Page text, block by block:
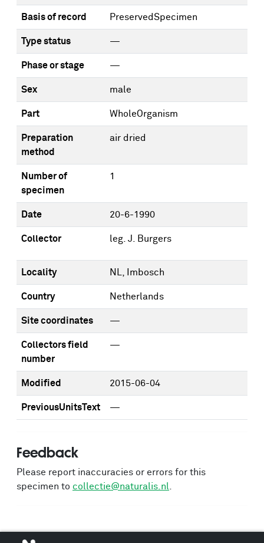
Basis of record PreservedSpecimen
Type status —
Phase or stage —
Sex male
Part WholeOrganism
Preparation
method
air dried
Number of
specimen
1
Date 20-6-1990
Collector leg. J. Burgers
Locality NL, Imbosch
Country Netherlands
Site coordinates —
Collectors field
number
—
Modified 2015-06-04
PreviousUnitsText —
Feedback
Please report inaccuracies or errors for this
specimen to collectie@naturalis.nl